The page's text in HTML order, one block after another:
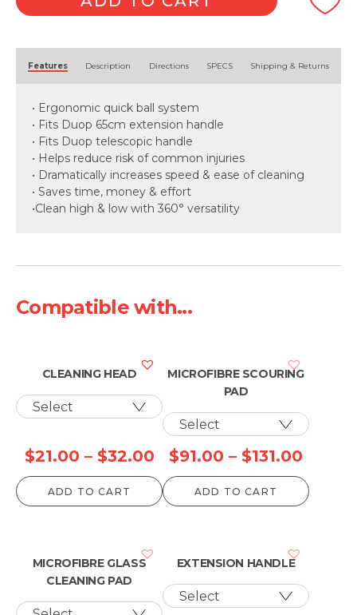
Features Description Directions SPECS Shipping & Returns
• Ergonomic quick ball system
• Fits Duop 65cm extension handle
• Fits Duop telescopic handle
• Helps reduce risk of common injuries
• Dramatically increases speed & ease of cleaning
• Saves time, money & effort
•Clean high & low with 360° versatility
Compatible with...
CLEANING HEAD
$21.00 – $32.00Price
range:
$21.00
ADD TO CART
MICROFIBRE SCOURING
PAD
$91.00 – $131.00
range:
$91.00
ADD TO CART
MICROFIBRE GLASS
CLEANING PAD
EXTENSION HANDLE